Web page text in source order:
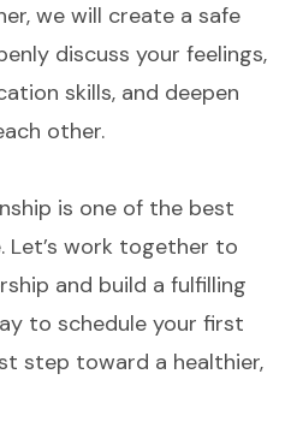
we will create a safe
discuss your feelings,
skills, and deepen
other.
is one of the best
Let’s work together to
and build a fulfilling
to schedule your first
step toward a healthier,